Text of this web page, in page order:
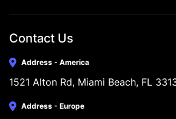
Contact Us
Address - America
1521 Alton Rd, Miami Beach, FL
Address - Europe